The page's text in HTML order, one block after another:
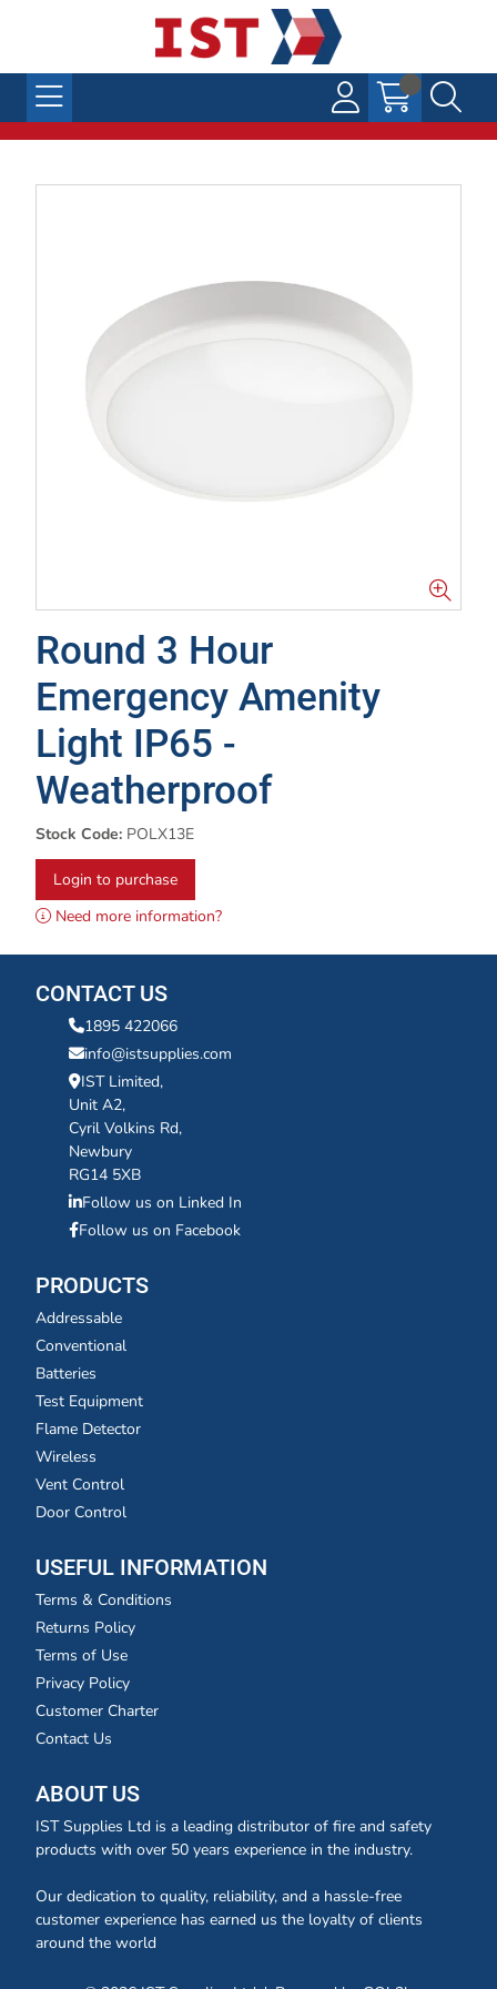
Round 3 Hour
Emergency Amenity
Light IP65 -
Weatherproof
Stock Code: POLX13E
Login to purchase
Need more information?
CONTACT US
1895 422066
info@istsupplies.com
IST Limited,
Unit A2,
Cyril Volkins Rd,
Newbury
RG14 5XB
Follow us on Linked In
Follow us on Facebook
PRODUCTS
Addressable
Conventional
Batteries
Test Equipment
Flame Detector
Wireless
Vent Control
Door Control
USEFUL INFORMATION
Terms & Conditions
Returns Policy
Terms of Use
Privacy Policy
Customer Charter
Contact Us
ABOUT US
IST Supplies Ltd is a leading distributor of fire and safety
products with over 50 years experience in the industry.
Our dedication to quality, reliability, and a hassle-free
customer experience has earned us the loyalty of clients
around the world